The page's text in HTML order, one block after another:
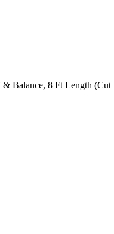
Balance, 8 Ft Length